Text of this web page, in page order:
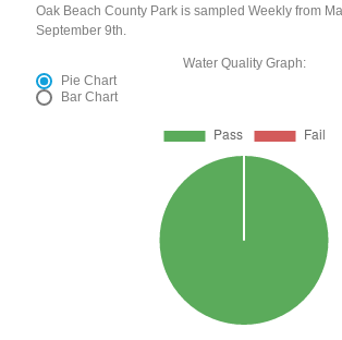
Oak Beach County Park is sampled Weekly from
September 9th.
Water Quality Graph:
Pie Chart
Bar Chart